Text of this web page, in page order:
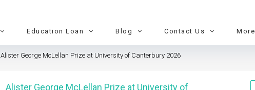
Education Loan Blog Contact Us More
Alister George McLellan Prize at University of Canterbury 2026
Alister George McLellan Prize at University of